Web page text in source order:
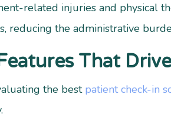
related injuries and physical
reducing the administrative
That
the best patient check-in